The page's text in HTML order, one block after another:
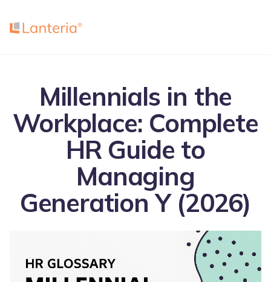
Millennials in the
Workplace: Complete
HR Guide to
Managing
Generation Y (2026)